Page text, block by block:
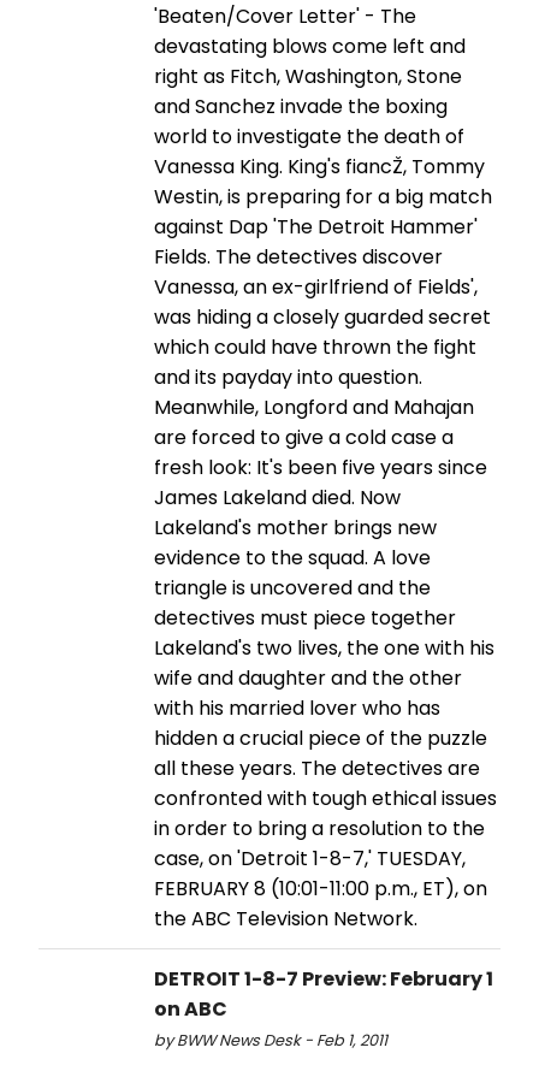
'Beaten/Cover Letter' - The
devastating blows come left and
right as Fitch, Washington, Stone
and Sanchez invade the boxing
world to investigate the death of
Vanessa King. King's fiancŽ, Tommy
Westin, is preparing for a big match
against Dap 'The Detroit Hammer'
Fields. The detectives discover
Vanessa, an ex-girlfriend of Fields',
was hiding a closely guarded secret
which could have thrown the fight
and its payday into question.
Meanwhile, Longford and Mahajan
are forced to give a cold case a
fresh look: It's been five years since
James Lakeland died. Now
Lakeland's mother brings new
evidence to the squad. A love
triangle is uncovered and the
detectives must piece together
Lakeland's two lives, the one with his
wife and daughter and the other
with his married lover who has
hidden a crucial piece of the puzzle
all these years. The detectives are
confronted with tough ethical issues
in order to bring a resolution to the
case, on 'Detroit 1-8-7,' TUESDAY,
FEBRUARY 8 (10:01-11:00 p.m., ET), on
the ABC Television Network.
DETROIT 1-8-7 Preview: February 1
on ABC
by BWW News Desk - Feb 1, 2011